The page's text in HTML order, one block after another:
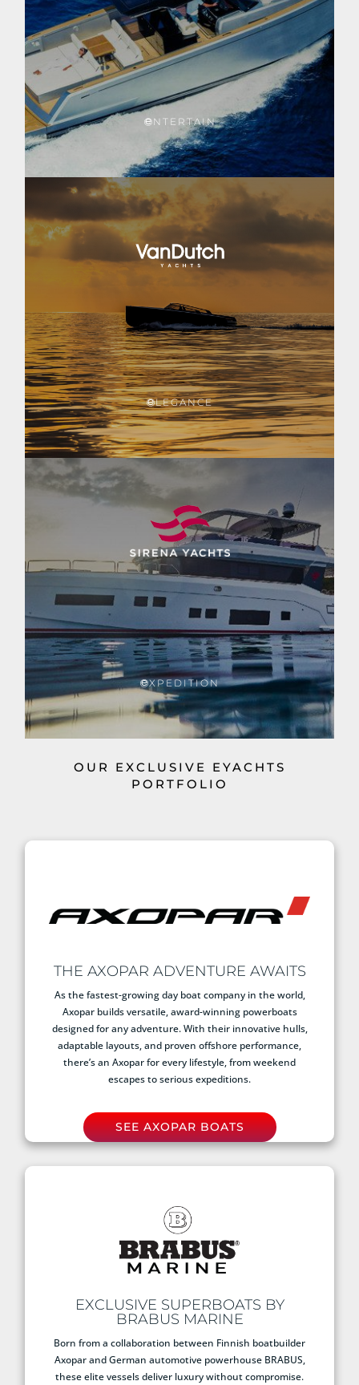
NTERTAIN
LEGANCE
XPEDITION
OUR EXCLUSIVE EYACHTS
PORTFOLIO
THE AXOPAR ADVENTURE AWAITS
As the fastest-growing day boat company in the world,
Axopar builds versatile, award-winning powerboats
designed for any adventure. With their innovative hulls,
adaptable layouts, and proven offshore performance,
there’s an Axopar for every lifestyle, from weekend
escapes to serious expeditions.
SEE AXOPAR BOATS
EXCLUSIVE SUPERBOATS BY
BRABUS MARINE
Born from a collaboration between Finnish boatbuilder
Axopar and German automotive powerhouse BRABUS,
these elite vessels deliver luxury without compromise.